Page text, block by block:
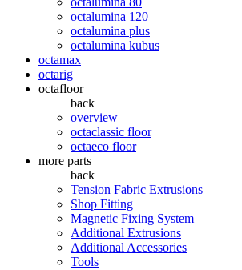
octalumina 120
octalumina plus
octalumina kubus
octamax
octarig
octafloor
back
overview
octaclassic floor
octaeco floor
more parts
back
Tension Fabric Extrusions
Shop Fitting
Magnetic Fixing System
Additional Extrusions
Additional Accessories
Tools